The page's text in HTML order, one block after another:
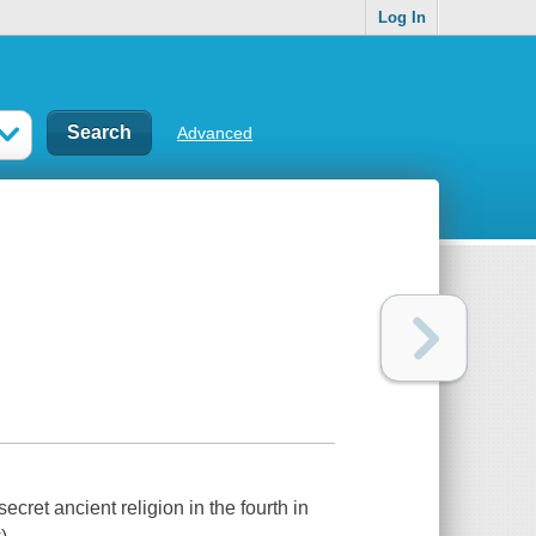
Log In
Advanced
ancient religion in the fourth in